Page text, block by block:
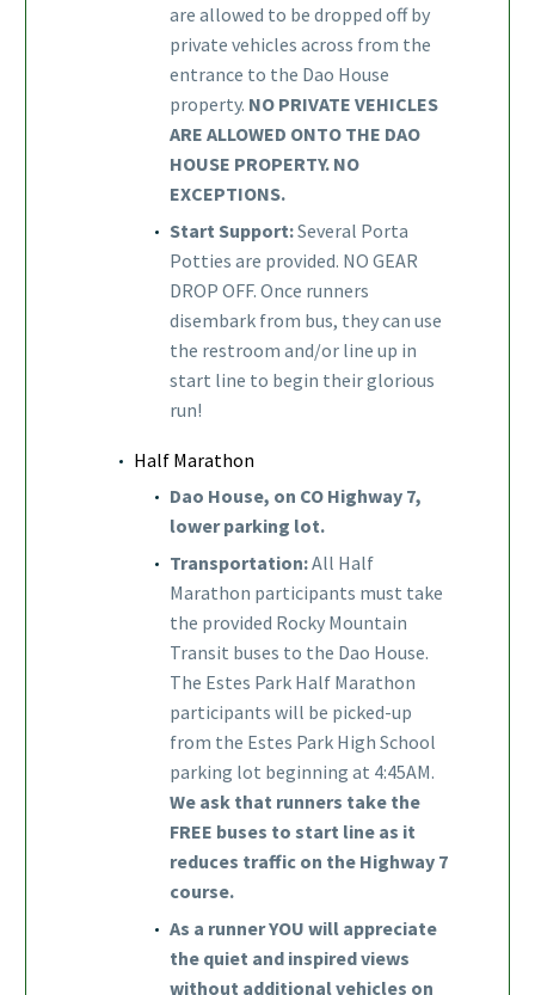
are allowed to be dropped off by
private vehicles across from the
entrance to the Dao House
property. NO PRIVATE VEHICLES
ARE ALLOWED ONTO THE DAO
HOUSE PROPERTY. NO
EXCEPTIONS.
Start Support:Several Porta
Potties are provided. NO GEAR
DROP OFF. Once runners
disembark from bus, they can use
the restroom and/or line up in
start line to begin their glorious
run!
Half Marathon
Dao House, on CO Highway 7,
lower parking lot.
Transportation:All Half
Marathon participants must take
the provided Rocky Mountain
Transit buses to the Dao House.
The Estes Park Half Marathon
participants will be picked-up
from the Estes Park High School
parking lot beginning at 4:45AM.
We ask that runners take the
FREE buses to start line as it
reduces traffic on the Highway 7
course.
As a runner YOU will appreciate
the quiet and inspired views
without additional vehicles on